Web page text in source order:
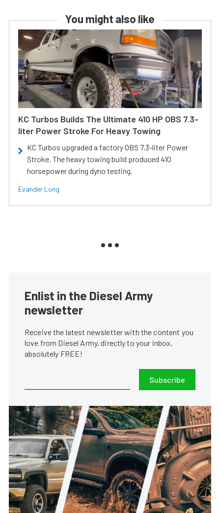
You might also like
KC Turbos Builds The Ultimate 410 HP OBS 7.3-
liter Power Stroke For Heavy Towing
KC Turbos upgraded a factory OBS 7.3-liter Power
Stroke. The heavy towing build produced 410
horsepower during dyno testing.
Evander Long
Enlist in the Diesel Army
newsletter
Receive the latest newsletter with the content you
love from Diesel Army, directly to your inbox,
absolutely FREE!
Subscribe